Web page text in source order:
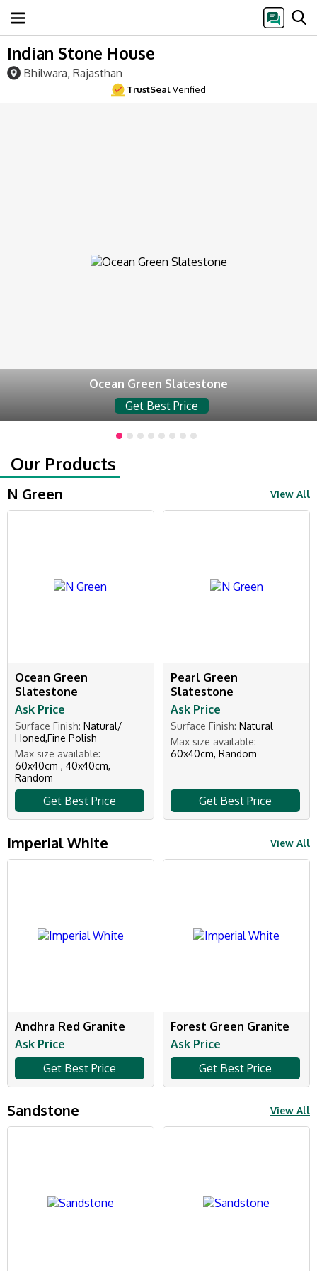
Indian Stone House
Bhilwara, Rajasthan
TrustSealVerified
Ocean Green Slatestone
Get Best Price
Our Products
N Green View All
Ocean Green
Slatestone
Ask Price
Surface Finish: Natural/
Honed,Fine Polish
Max size available:
60x40cm , 40x40cm,
Random
Get Best Price
Pearl Green
Slatestone
Ask Price
Surface Finish: Natural
Max size available:
60x40cm, Random
Get Best Price
Imperial White View All
Andhra Red Granite
Ask Price
Get Best Price
Forest Green Granite
Ask Price
Get Best Price
Sandstone View All